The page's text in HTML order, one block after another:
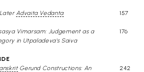
LaterAdvaita Vedanta
157
Vimarsam: Judgement as a
in Utpaladeva's Saiva
176
Gerund Constructions: An
242